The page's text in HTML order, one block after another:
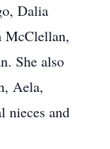
Dalia
McClellan,
She also
Aela,
nieces and